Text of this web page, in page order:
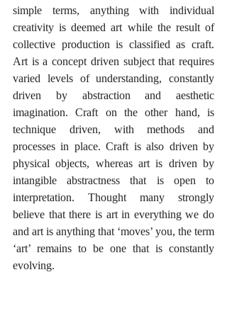
simple terms, anything with individual
creativity is deemed art while the result of
collective production is classified as craft.
Art is a concept driven subject that requires
varied levels of understanding, constantly
driven by abstraction and aesthetic
imagination. Craft on the other hand, is
technique driven, with methods and
processes in place. Craft is also driven by
physical objects, whereas art is driven by
intangible abstractness that is open to
interpretation. Thought many strongly
believe that there is art in everything we do
and art is anything that ‘moves’ you, the term
‘art’ remains to be one that is constantly
evolving.